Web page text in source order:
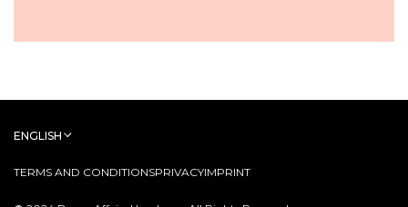
TERMS AND CONDITIONSPRIVACYIMPRINT
ENGLISH